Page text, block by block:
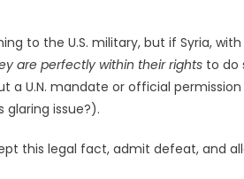
to the U.S. military, but if Syria,
are perfectly within their rights to do
a U.N. mandate or official
issue?).
this legal fact, admit defeat, and